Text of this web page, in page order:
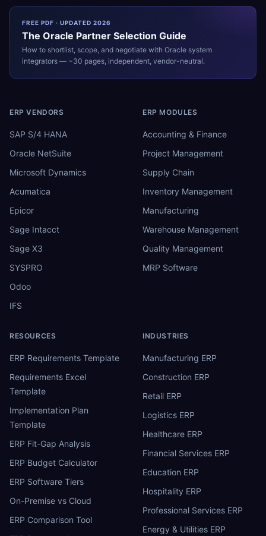
FREE PDF · UPDATED 2026
The Oracle Partner Selection Guide
How to shortlist, scope, and negotiate with Oracle system
integrators — ~30 pages, independent, vendor-neutral.
ERP VENDORS
SAP S/4 HANA
Oracle NetSuite
Microsoft Dynamics
Acumatica
Epicor
Sage Intacct
Sage X3
SYSPRO
Odoo
IFS
ERP MODULES
Accounting & Finance
Project Management
Supply Chain
Inventory Management
Manufacturing
Warehouse Management
Quality Management
MRP Software
RESOURCES
ERP Requirements Template
Requirements Excel
Template
Implementation Plan
Template
ERP Fit-Gap Analysis
ERP Budget Calculator
ERP Software Tiers
On-Premise vs Cloud
ERP Comparison Tool
INDUSTRIES
Manufacturing ERP
Construction ERP
Retail ERP
Logistics ERP
Healthcare ERP
Financial Services ERP
Education ERP
Hospitality ERP
Professional Services ERP
Energy & Utilities ERP